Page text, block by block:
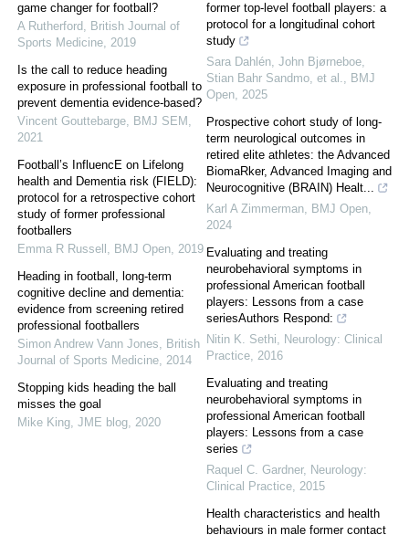
game changer for football?
A Rutherford, British Journal of
Sports Medicine, 2019
Is the call to reduce heading
exposure in professional football to
prevent dementia evidence-based?
Vincent Gouttebarge, BMJ SEM ,
2021
Football’s InfluencE on Lifelong
health and Dementia risk (FIELD):
protocol for a retrospective cohort
study of former professional
footballers
Emma R Russell , BMJ Open, 2019
Heading in football, long-term
cognitive decline and dementia:
evidence from screening retired
professional footballers
Simon Andrew Vann Jones, British
Journal of Sports Medicine, 2014
Stopping kids heading the ball
misses the goal
Mike King, JME blog, 2020
former top-level football players: a
protocol for a longitudinal cohort
study
Sara Dahlén, John Bjørneboe,
Stian Bahr Sandmo, et al., BMJ
Open, 2025
Prospective cohort study of long-
term neurological outcomes in
retired elite athletes: the Advanced
BiomaRker, Advanced Imaging and
Neurocognitive (BRAIN) Healt...
Karl A Zimmerman, BMJ Open,
2024
Evaluating and treating
neurobehavioral symptoms in
professional American football
players: Lessons from a case
seriesAuthors Respond:
Nitin K. Sethi, Neurology: Clinical
Practice, 2016
Evaluating and treating
neurobehavioral symptoms in
professional American football
players: Lessons from a case
series
Raquel C. Gardner, Neurology:
Clinical Practice, 2015
Health characteristics and health
behaviours in male former contact